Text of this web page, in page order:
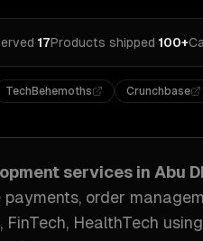
·17Products shipped·100+
TechBehemoths Crunchbase
services in Abu
order
FinTech, HealthTech